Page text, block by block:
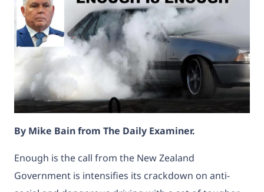
By Mike Bain from The Daily Examiner.
Enough is the call from the New Zealand
Government is intensifies its crackdown on anti-